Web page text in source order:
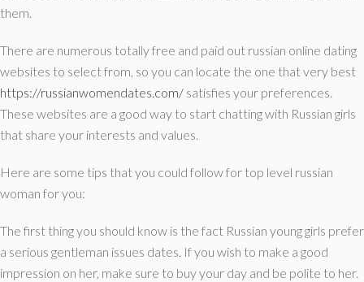
them.
There are numerous totally free and paid out russian online dating
websites to select from, so you can locate the one that very best
https://russianwomendates.com/ satisfies your preferences.
These websites are a good way to start chatting with Russian girls
that share your interests and values.
Here are some tips that you could follow for top level russian
woman for you:
The first thing you should know is the fact Russian young girls prefer
a serious gentleman issues dates. If you wish to make a good
impression on her, make sure to buy your day and be polite to her.